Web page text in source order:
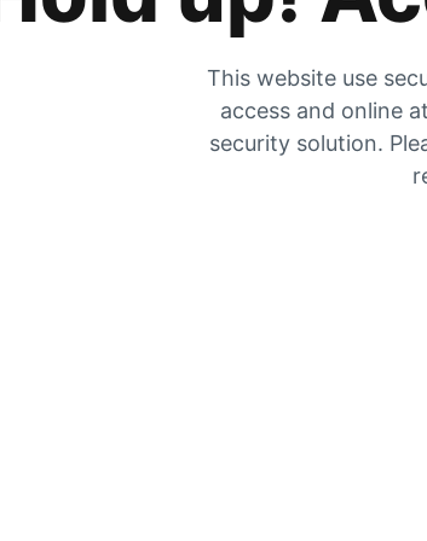
This website use
access and online
security solution.